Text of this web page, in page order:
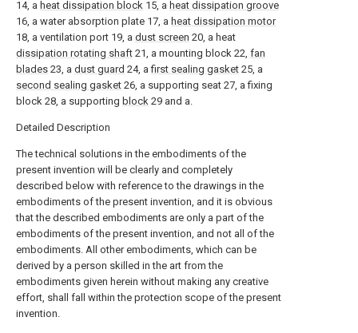
14, a heat dissipation block 15, a heat dissipation groove
16, a water absorption plate 17, a heat dissipation motor
18, a ventilation port 19, a dust screen 20, a heat
dissipation rotating shaft 21, a mounting block 22, fan
blades 23, a dust guard 24, afirst sealing gasket 25, a
second sealing gasket 26, a supporting seat 27, a fixing
block 28, a supporting block 29 and a.
Detailed Description
The technical solutions in the embodiments of the
present invention will be clearly and completely
described below with reference to the drawings in the
embodiments of the present invention, and it is obvious
that the described embodiments are only a part of the
embodiments of the present invention, and not all of the
embodiments. All other embodiments, which can be
derived by a person skilled in the art from the
embodiments given herein without making any creative
effort, shall fall within the protection scope of the present
invention.